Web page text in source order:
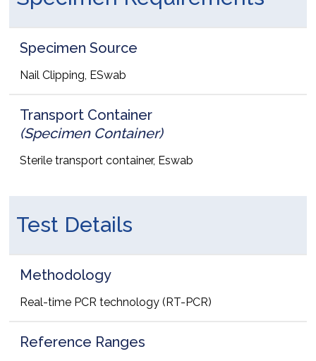
Specimen Source
Nail Clipping, ESwab
Transport Container
(Specimen Container)
Sterile transport container, Eswab
Test Details
Methodology
Real-time PCR technology (RT-PCR)
Reference Ranges